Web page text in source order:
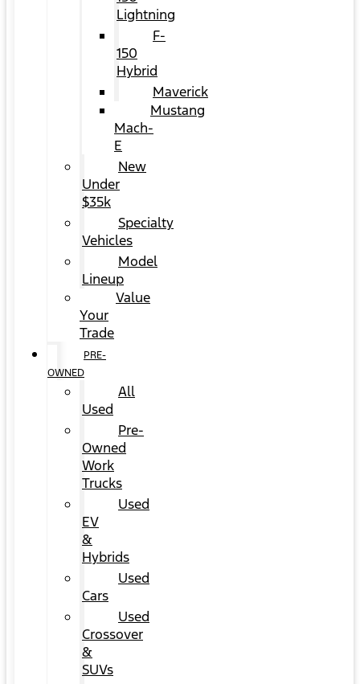
Lightning
F-
150
Hybrid
Maverick
Mustang
Mach-
E
New
Under
$35k
Specialty
Vehicles
Model
Lineup
Value
Your
Trade
PRE-
OWNED
All
Used
Pre-
Owned
Work
Trucks
Used
EV
&
Hybrids
Used
Cars
Used
Crossover
&
SUVs